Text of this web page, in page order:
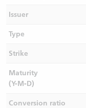
Issuer
Type
Strike
Maturity
(Y-M-D)
Conversion ratio